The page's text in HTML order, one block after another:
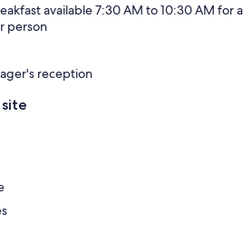
available 7:30 AM to 10:30 AM for a
person
reception